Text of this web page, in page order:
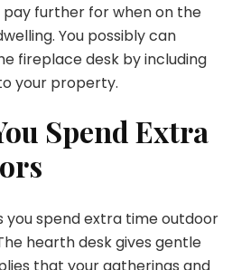
further for when on the
You possibly can
fireplace desk by including
your property.
Spend Extra
you spend extra time outdoor
hearth desk gives gentle
that your gatherings and